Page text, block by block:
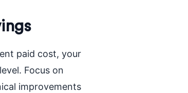
paid cost, your
Focus on
improvements